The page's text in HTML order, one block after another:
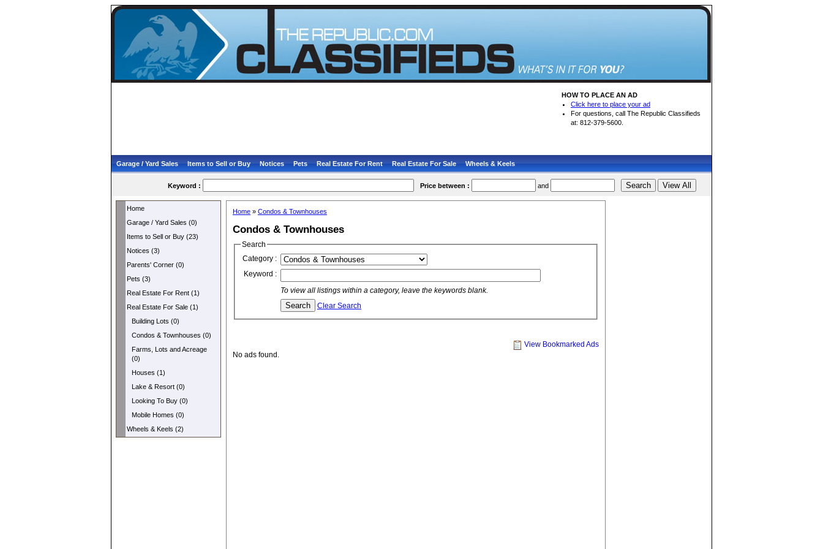
HOW TO PLACE AN AD
Click here to place your ad
For questions, call The Republic Classifieds
at: 812-379-5600.
Garage / Yard Sales Items to Sell or Buy Notices Pets Real Estate For Rent Real Estate For Sale Wheels & Keels
Keyword : Price between : and
Home
Garage / Yard Sales (0)
Items to Sell or Buy (23)
Notices (3)
Parents' Corner (0)
Pets (3)
Real Estate For Rent (1)
Real Estate For Sale (1)
Building Lots (0)
Condos & Townhouses (0)
Farms, Lots and Acreage
(0)
Houses (1)
Lake & Resort (0)
Looking To Buy (0)
Mobile Homes (0)
Wheels & Keels (2)
Home » Condos & Townhouses
Condos & Townhouses
Search
Category :
Keyword :
To view all listings within a category, leave the keywords blank.
Clear Search
View Bookmarked Ads
No ads found.